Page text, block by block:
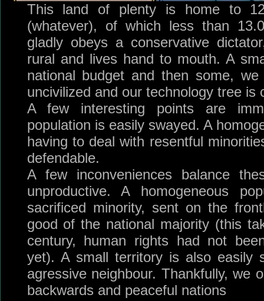
This land of plenty is home to
(whatever), of which less than
gladly obeys a conservative
rural and lives hand to mouth. A
national budget and then some,
uncivilized and our technology tree is
A few interesting points are
population is easily swayed. A
having to deal with resentful
defendable.
A few inconveniences balance
unproductive. A homogeneous
sacrificed minority, sent on the
good of the national majority (this
century, human rights had not
yet). A small territory is also easily
agressive neighbour. Thankfully, we
backwards and peaceful nations